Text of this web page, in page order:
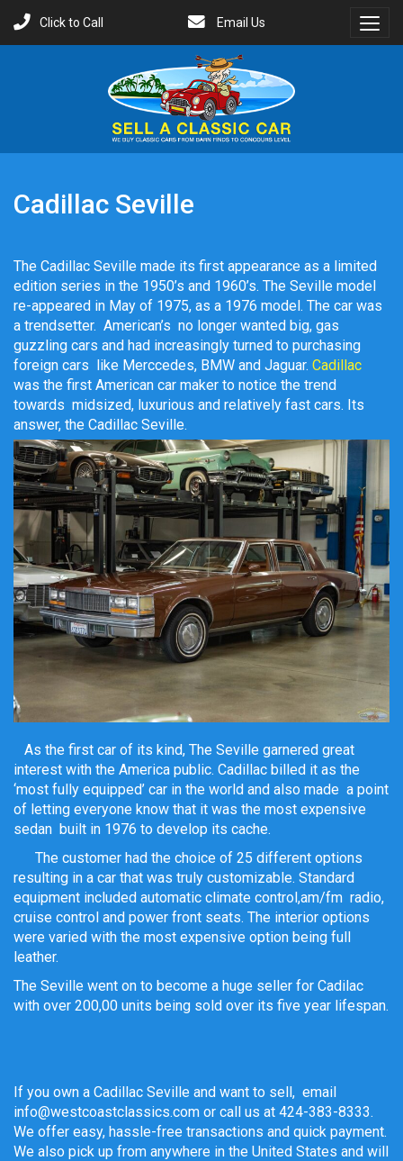
Click to Call
Email Us
Cadillac Seville
The Cadillac Seville made its first appearance as a limited
edition series in the 1950’s and 1960’s. The Seville model
re-appeared in May of 1975, as a 1976 model. The car was
a trendsetter. American’s no longer wanted big, gas
guzzling cars and had increasingly turned to purchasing
foreign cars like Merccedes, BMW and Jaguar. Cadillac
was the first American car maker to notice the trend
towards midsized, luxurious and relatively fast cars. Its
answer, the Cadillac Seville.
As the first car of its kind, The Seville garnered great
interest with the America public. Cadillac billed it as the
‘most fully equipped’ car in the world and also made a point
of letting everyone know that it was the most expensive
sedan built in 1976 to develop its cache.
The customer had the choice of 25 different options
resulting in a car that was truly customizable. Standard
equipment included automatic climate control,am/fm radio,
cruise control and power front seats. The interior options
were varied with the most expensive option being full
leather.
The Seville went on to become a huge seller for Cadilac
with over 200,00 units being sold over its five year lifespan.
If you own a Cadillac Seville and want to sell, email
info@westcoastclassics.com or call us at 424-383-8333.
We offer easy, hassle-free transactions and quick payment.
We also pick up from anywhere in the United States and will